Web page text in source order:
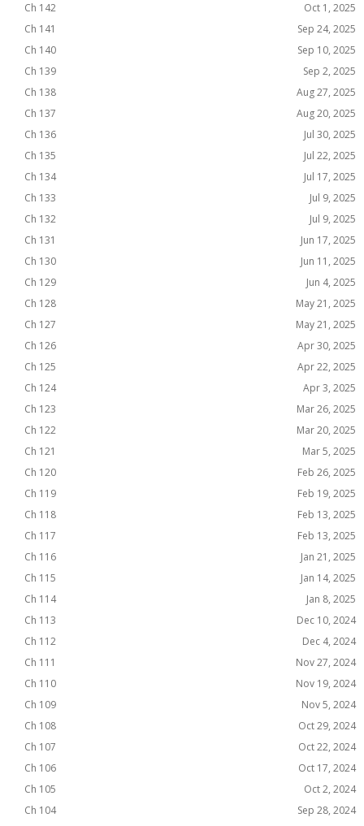
Ch 142
Oct 1, 2025
Ch 141
Sep 24, 2025
Ch 140
Sep 10, 2025
Ch 139
Sep 2, 2025
Ch 138
Aug 27, 2025
Ch 137
Aug 20, 2025
Ch 136
Jul 30, 2025
Ch 135
Jul 22, 2025
Ch 134
Jul 17, 2025
Ch 133
Jul 9, 2025
Ch 132
Jul 9, 2025
Ch 131
Jun 17, 2025
Ch 130
Jun 11, 2025
Ch 129
Jun 4, 2025
Ch 128
May 21, 2025
Ch 127
May 21, 2025
Ch 126
Apr 30, 2025
Ch 125
Apr 22, 2025
Ch 124
Apr 3, 2025
Ch 123
Mar 26, 2025
Ch 122
Mar 20, 2025
Ch 121
Mar 5, 2025
Ch 120
Feb 26, 2025
Ch 119
Feb 19, 2025
Ch 118
Feb 13, 2025
Ch 117
Feb 13, 2025
Ch 116
Jan 21, 2025
Ch 115
Jan 14, 2025
Ch 114
Jan 8, 2025
Ch 113
Dec 10, 2024
Ch 112
Dec 4, 2024
Ch 111
Nov 27, 2024
Ch 110
Nov 19, 2024
Ch 109
Nov 5, 2024
Ch 108
Oct 29, 2024
Ch 107
Oct 22, 2024
Ch 106
Oct 17, 2024
Ch 105
Oct 2, 2024
Ch 104
Sep 28, 2024